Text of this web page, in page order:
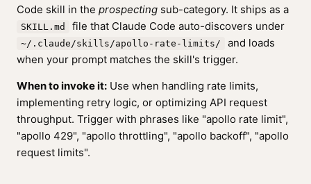
Code skill in the prospecting sub-category. It ships as a
SKILL.md file that Claude Code auto-discovers under
~/.claude/skills/apollo-rate-limits/
and loads
when your prompt matches the skill's trigger.
When to invoke it: Use when handling rate limits,
implementing retry logic, or optimizing API request
throughput. Trigger with phrases like "apollo rate limit",
"apollo 429", "apollo throttling", "apollo backoff", "apollo
request limits".